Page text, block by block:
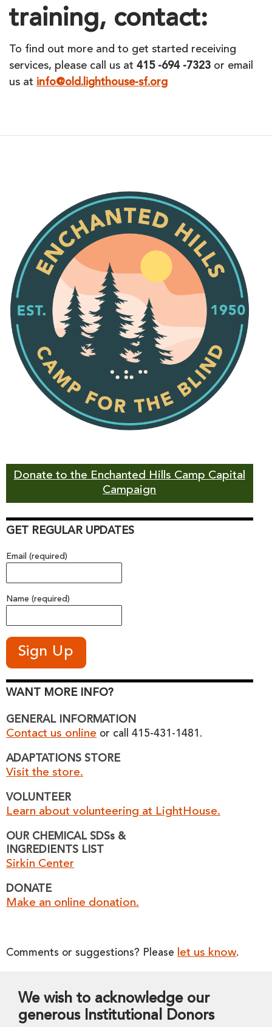
training, contact:
To find out more and to get started receiving
services, please call us at 415 -694 -7323 or email
us at info@old.lighthouse-sf.org
Donate to the Enchanted Hills Camp Capital
Campaign
GET REGULAR UPDATES
Email (required)
Name (required)
WANT MORE INFO?
GENERAL INFORMATION
Contact us online or call 415-431-1481.
ADAPTATIONS STORE
Visit the store.
VOLUNTEER
Learn about volunteering at LightHouse.
OUR CHEMICAL SDSs &
INGREDIENTS LIST
Sirkin Center
DONATE
Make an online donation.
Comments or suggestions? Please let us know.
We wish to acknowledge our
generous Institutional Donors